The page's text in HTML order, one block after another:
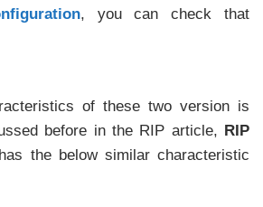
, you can check that
of these two version is
before in the RIP article, RIP
has the below similar characteristic